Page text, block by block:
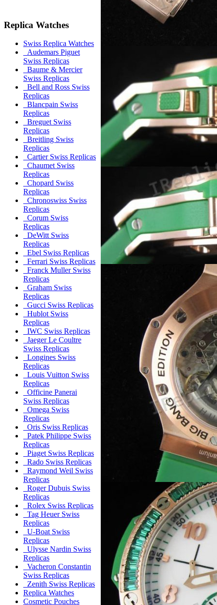
Replica Watches
Swiss Replica Watches
Audemars Piguet
Swiss Replicas
Baume & Mercier
Swiss Replicas
Bell and Ross Swiss
Replicas
Blancpain Swiss
Replicas
Breguet Swiss
Replicas
Breitling Swiss
Replicas
Cartier Swiss Replicas
Chaumet Swiss
Replicas
Chopard Swiss
Replicas
Chronoswiss Swiss
Replicas
Corum Swiss
Replicas
DeWitt Swiss
Replicas
Ebel Swiss Replicas
Ferrari Swiss Replicas
Franck Muller Swiss
Replicas
Graham Swiss
Replicas
Gucci Swiss Replicas
Hublot Swiss
Replicas
IWC Swiss Replicas
Jaeger Le Coultre
Swiss Replicas
Longines Swiss
Replicas
Louis Vuitton Swiss
Replicas
Officine Panerai
Swiss Replicas
Omega Swiss
Replicas
Oris Swiss Replicas
Patek Philippe Swiss
Replicas
Piaget Swiss Replicas
Rado Swiss Replicas
Raymond Weil Swiss
Replicas
Roger Dubuis Swiss
Replicas
Rolex Swiss Replicas
Tag Heuer Swiss
Replicas
U-Boat Swiss
Replicas
Ulysse Nardin Swiss
Replicas
Vacheron Constantin
Swiss Replicas
Zenith Swiss Replicas
Replica Watches
Cosmetic Pouches